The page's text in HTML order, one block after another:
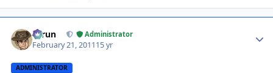
Tarun Administrator
February 21, 201115 yr
ADMINISTRATOR